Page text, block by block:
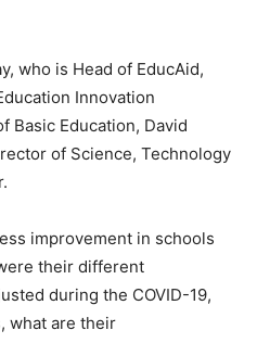
who is Head of EducAid,
Innovation
Basic Education, David
of Science, Technology
improvement in schools
their different
during the COVID-19,
what are their